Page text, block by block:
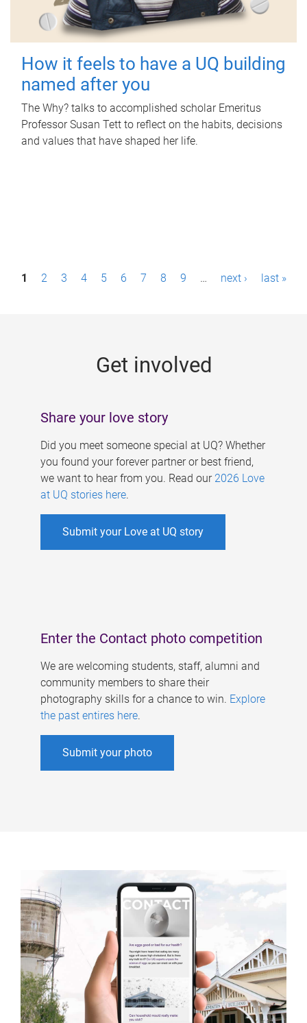
How it feels to have a UQ building
named after you
The Why? talks to accomplished scholar Emeritus
Professor Susan Tett to reflect on the habits, decisions
and values that have shaped her life.
P1 2 3 4 5 6 7 8 9 … next › last »
Get involved
Share your love story
Did you meet someone special at UQ? Whether
you found your forever partner or best friend,
we want to hear from you. Read our 2026 Love
at UQ stories here.
Submit your Love at UQ story
Enter the Contact photo competition
We are welcoming students, staff, alumni and
community members to share their
photography skills for a chance to win. Explore
the past entires here.
Submit your photo